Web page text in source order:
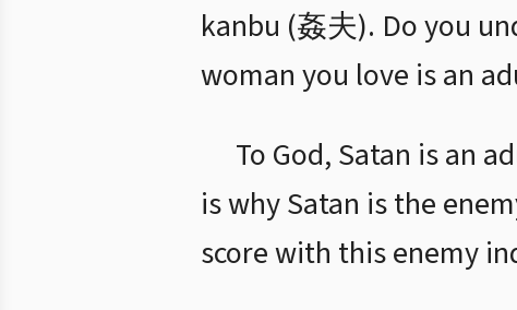
kanbu (姦夫). Do you
woman you love is an
To God, Satan is an
is why Satan is the
score with this enemy